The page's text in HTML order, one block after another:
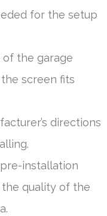
for the setup
of the garage
screen fits
directions
installation
quality of the